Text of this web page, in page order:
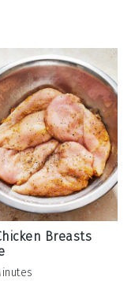
Breasts